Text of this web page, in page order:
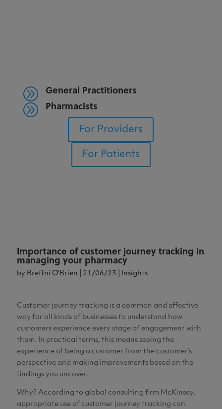
A General Practitioners
A Pharmacists
For Providers
For Patients
Importance of customer journey tracking in
managing your pharmacy
by Breffni O'Brien 21/06/23 Insights
Customer journey tracking is a common and effective
way for all kinds of businesses to understand how
customers experience every stage of engagement with
them. In practical terms, this means seeing the
experience of being a customer from the customer’s
perspective and making improvements based on the
findings you uncover.
Why? According to global consulting firm McKinsey,
appropriate use of customer journey tracking can